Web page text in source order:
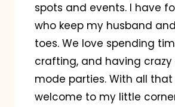
spots and events. I have
who keep my husband
toes. We love spending
crafting, and having
mode parties. With all that
welcome to my little